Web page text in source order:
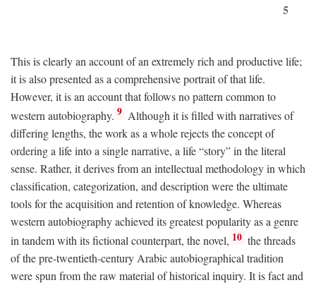
5
This is clearly an account of an extremely rich and productive life;
it is also presented as a comprehensive portrait of that life.
However, it is an account that follows no pattern common to
western autobiography. 9 Although it is filled with narratives of
differing lengths, the work as a whole rejects the concept of
ordering a life into a single narrative, a life “story” in the literal
sense. Rather, it derives from an intellectual methodology in which
classification, categorization, and description were the ultimate
tools for the acquisition and retention of knowledge. Whereas
western autobiography achieved its greatest popularity as a genre
in tandem with its fictional counterpart, the novel, 10 the threads
of the pre-twentieth-century Arabic autobiographical tradition
were spun from the raw material of historical inquiry. It is fact and